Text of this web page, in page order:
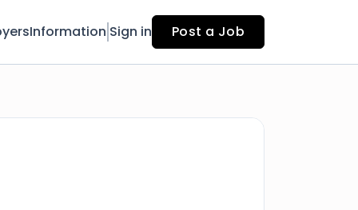
Information Sign in Post a Job